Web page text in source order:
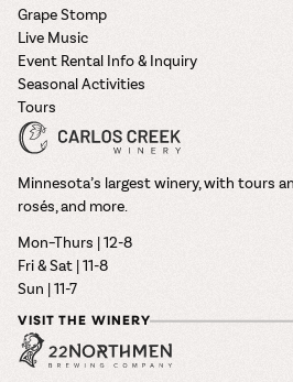
Grape Stomp
Live Music
Event Rental Info & Inquiry
Seasonal Activities
Tours
Minnesota’s largest winery, with tours
rosés, and more.
Mon–Thurs | 12-8
Fri & Sat | 11-8
Sun | 11-7
VISIT THE WINERY